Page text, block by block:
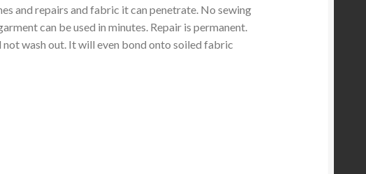
and repairs and fabric it can penetrate. No sewing
can be used in minutes. Repair is permanent.
wash out. It will even bond onto soiled fabric